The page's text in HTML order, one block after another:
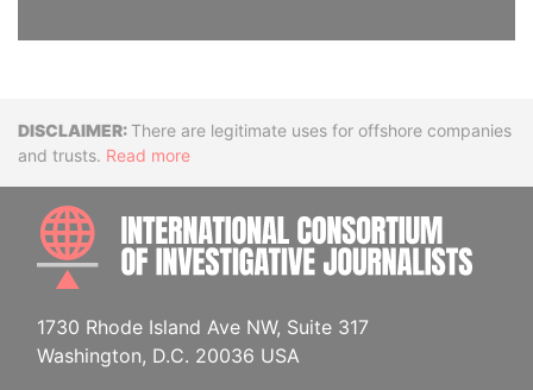
DisclaimerThere are legitimate uses for offshore companies
and trusts. Read more
1730 Rhode Island Ave NW, Suite 317
Washington, D.C. 20036 USA